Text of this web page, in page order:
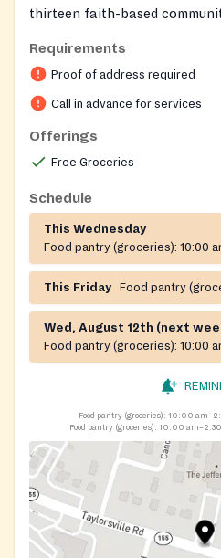
thirteen faith-based
safety net for neighbors in
show compassion to all who
offering a welcoming
Requirements
Proof of address required
Call in advance for services
Offerings
Free Groceries
Schedule
This Wednesday
Food pantry (groceries): 10:00
This Friday Food pantry
Wed, August 12th (next
Food pantry (groceries): 10:00
Food pantry (groceries): 10:00
Food pantry (groceries): 10:00